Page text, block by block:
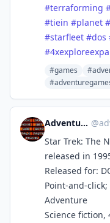
#terraforming
#tiein #planet
#starfleet #dos
#games
Adventure Games History @
Star Trek: The
released in
Released for:
Point-and-
Adventure
Science fiction,